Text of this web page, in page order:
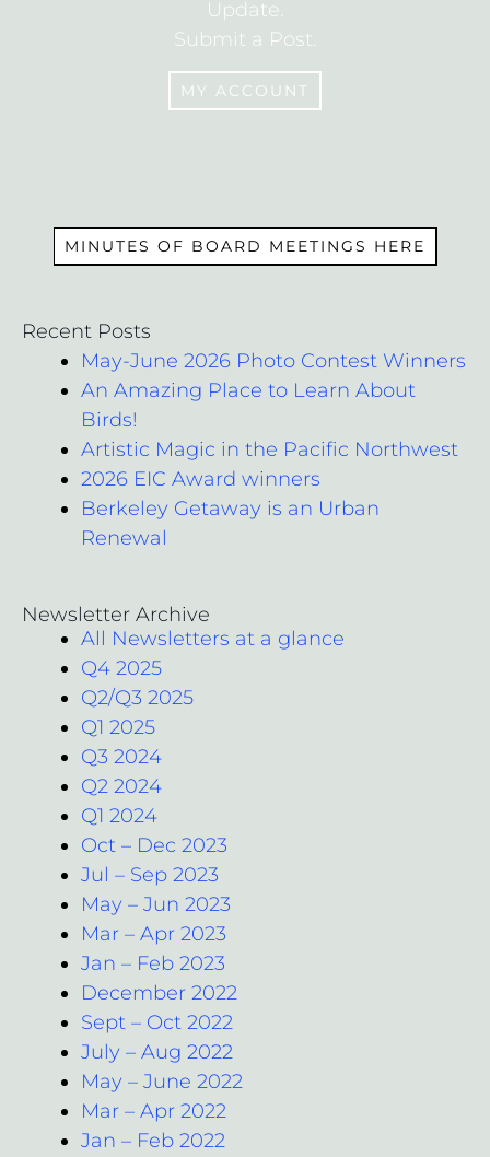
Update.
Submit a Post.
MY ACCOUNT
MINUTES OF BOARD MEETINGS HERE
Recent Posts
May-June 2026 Photo Contest Winners
An Amazing Place to Learn About
Birds!
Artistic Magic in the Pacific Northwest
2026 EIC Award winners
Berkeley Getaway is an Urban
Renewal
Newsletter Archive
All Newsletters at a glance
Q4 2025
Q2/Q3 2025
Q1 2025
Q3 2024
Q2 2024
Q1 2024
Oct – Dec 2023
Jul – Sep 2023
May – Jun 2023
Mar – Apr 2023
Jan – Feb 2023
December 2022
Sept – Oct 2022
July – Aug 2022
May – June 2022
Mar – Apr 2022
Jan – Feb 2022